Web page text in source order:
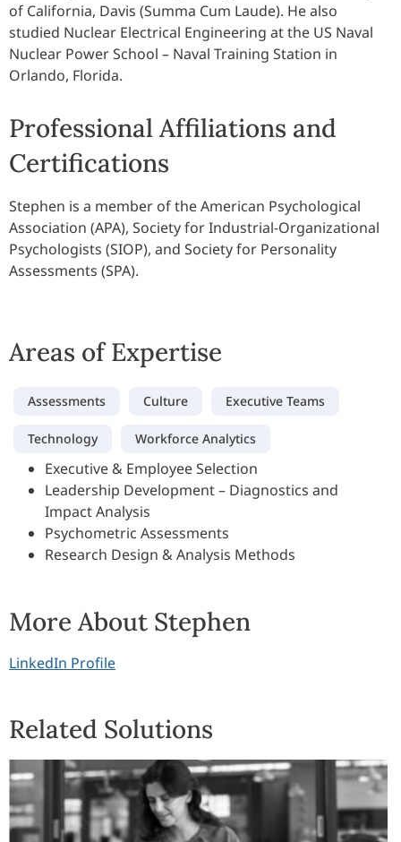
of California, Davis (Summa Cum Laude). He also
studied Nuclear Electrical Engineering at the US Naval
Nuclear Power School – Naval Training Station in
Orlando, Florida.
Professional Affiliations and
Certifications
Stephen is a member of the American Psychological
Association (APA), Society for Industrial-Organizational
Psychologists (SIOP), and Society for Personality
Assessments (SPA).
Areas of Expertise
Assessments Culture Executive Teams
Technology Workforce Analytics
Executive & Employee Selection
Leadership Development – Diagnostics and
Impact Analysis
Psychometric Assessments
Research Design & Analysis Methods
More About Stephen
LinkedIn Profile
Related Solutions